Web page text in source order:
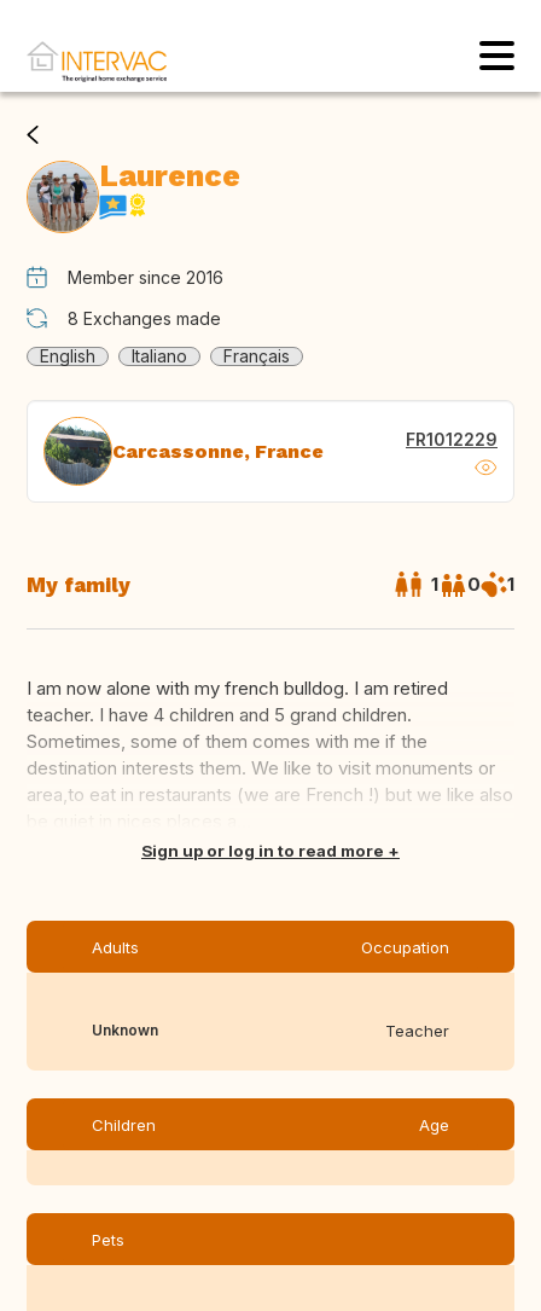
Laurence
Member since 2016
8 Exchanges made
English
Italiano Français
Carcassonne, France FR1012229
My family 1 0 1
I am now alone with my french bulldog. I am retired
teacher. I have 4 children and 5 grand children.
Sometimes, some of them comes with me if the
destination interests them. We like to visit monuments or
area,to eat in restaurants (we are French !) but we like also
Translate thisSign up or log in to read more
Adults Occupation
Unknown Teacher
Children Age
Pets